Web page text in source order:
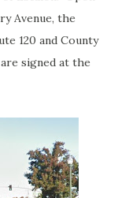
Avenue, the
120 and County
signed at the